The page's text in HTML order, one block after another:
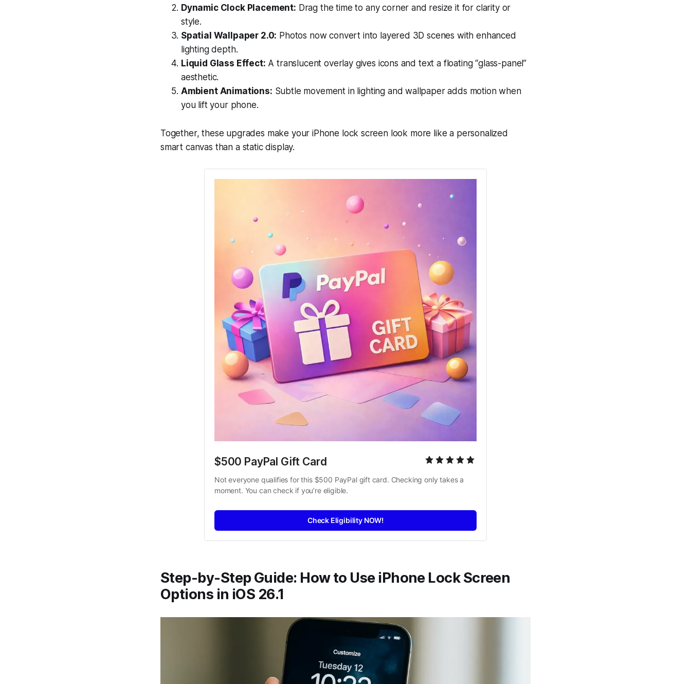
Dynamic Clock Placement: Drag the time to any corner and resize it for clarity or
style.
Spatial Wallpaper 2.0: Photos now convert into layered 3D scenes with enhanced
lighting depth.
Liquid Glass Effect: A translucent overlay gives icons and text a floating “glass-panel”
aesthetic.
Ambient Animations: Subtle movement in lighting and wallpaper adds motion when
you lift your phone.
Together, these upgrades make your iPhone lock screen look more like a personalized
smart canvas than a static display.
$500 PayPal Gift Card
Not everyone qualifies for this $500 PayPal gift card. Checking only takes a
moment. You can check if you’re eligible.
Check Eligibility NOW!
Step-by-Step Guide: How to Use iPhone Lock Screen
Options in iOS 26.1